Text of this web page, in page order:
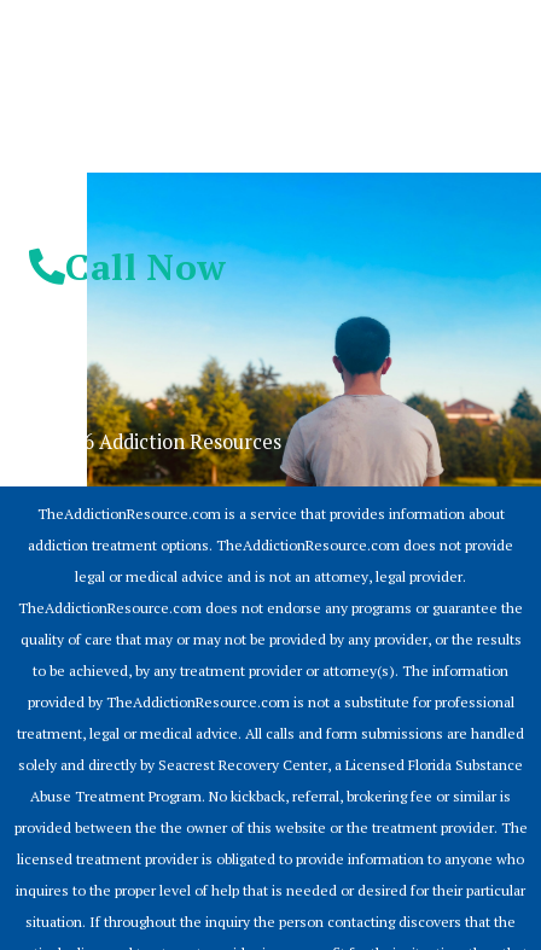
Call Now
© 2026 Addiction Resources
TheAddictionResource.com is a service that provides information about
addiction treatment options. TheAddictionResource.com does not provide
legal or medical advice and is not an attorney, legal provider.
TheAddictionResource.com does not endorse any programs or guarantee the
quality of care that may or may not be provided by any provider, or the results
to be achieved, by any treatment provider or attorney(s). The information
provided by TheAddictionResource.com is not a substitute for professional
treatment, legal or medical advice. All calls and form submissions are handled
solely and directly by Seacrest Recovery Center, a Licensed Florida Substance
Abuse Treatment Program. No kickback, referral, brokering fee or similar is
provided between the the owner of this website or the treatment provider. The
licensed treatment provider is obligated to provide information to anyone who
inquires to the proper level of help that is needed or desired for their particular
situation. If throughout the inquiry the person contacting discovers that the